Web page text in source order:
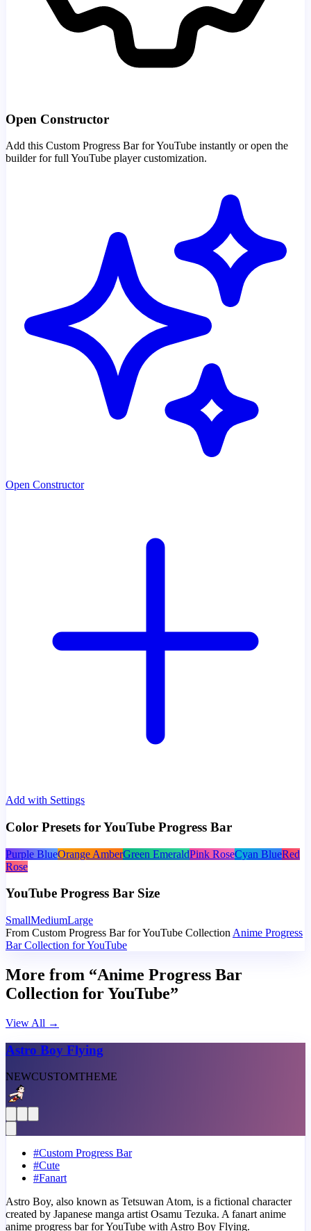
Open Constructor
Add this Custom Progress Bar for YouTube instantly or open the
builder for full YouTube player customization.
Open Constructor
Add with Settings
Color Presets for YouTube Progress Bar
Purple BlueOrange AmberGreen EmeraldPink RoseCyan BlueRed
Rose
YouTube Progress Bar Size
SmallMediumLarge
From Custom Progress Bar for YouTube Collection Anime Progress
Bar Collection for YouTube
More from “Anime Progress Bar
Collection for YouTube”
View All →
Astro Boy Flying
NEWCUSTOMTHEME
#Custom Progress Bar
#Cute
#Fanart
Astro Boy, also known as Tetsuwan Atom, is a fictional character
created by Japanese manga artist Osamu Tezuka. A fanart anime
anime progress bar for YouTube with Astro Boy Flying.